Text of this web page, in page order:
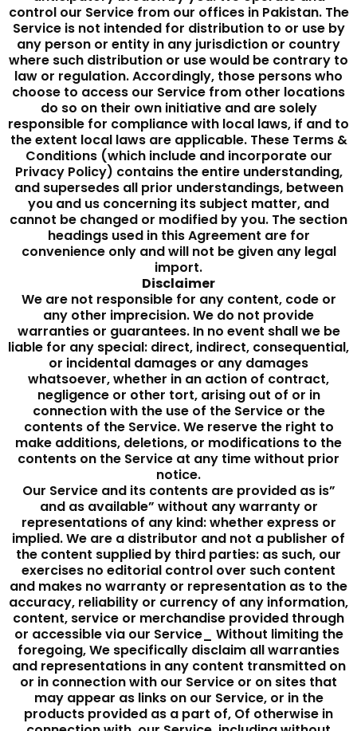
control our Service from our offices in Pakistan. The
Service is not intended for distribution to or use by
any person or entity in any jurisdiction or country
where such distribution or use would be contrary to
law or regulation. Accordingly, those persons who
choose to access our Service from other locations
do so on their own initiative and are solely
responsible for compliance with local laws, if and to
the extent local laws are applicable. These Terms &
Conditions (which include and incorporate our
Privacy Policy) contains the entire understanding,
and supersedes all prior understandings, between
you and us concerning its subject matter, and
cannot be changed or modified by you. The section
headings used in this Agreement are for
convenience only and will not be given any legal
import.
Disclaimer
We are not responsible for any content, code or
any other imprecision. We do not provide
warranties or guarantees. In no event shall we be
liable for any special: direct, indirect, consequential,
or incidental damages or any damages
whatsoever, whether in an action of contract,
negligence or other tort, arising out of or in
connection with the use of the Service or the
contents of the Service. We reserve the right to
make additions, deletions, or modifications to the
contents on the Service at any time without prior
notice.
Our Service and its contents are provided as is”
and as available” without any warranty or
representations of any kind: whether express or
implied. We are a distributor and not a publisher of
the content supplied by third parties: as such, our
exercises no editorial control over such content
and makes no warranty or representation as to the
accuracy, reliability or currency of any information,
content, service or merchandise provided through
or accessible via our Service_ Without limiting the
foregoing, We specifically disclaim all warranties
and representations in any content transmitted on
or in connection with our Service or on sites that
may appear as links on our Service, or in the
products provided as a part of, Of otherwise in